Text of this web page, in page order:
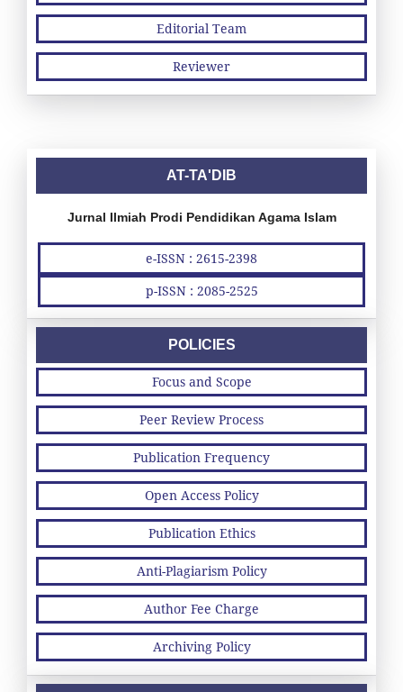
Editorial Team
Reviewer
AT-TA'DIB
Jurnal Ilmiah Prodi Pendidikan Agama Islam
e-ISSN : 2615-2398
p-ISSN : 2085-2525
POLICIES
Focus and Scope
Peer Review Process
Publication Frequency
Open Access Policy
Publication Ethics
Anti-Plagiarism Policy
Author Fee Charge
Archiving Policy